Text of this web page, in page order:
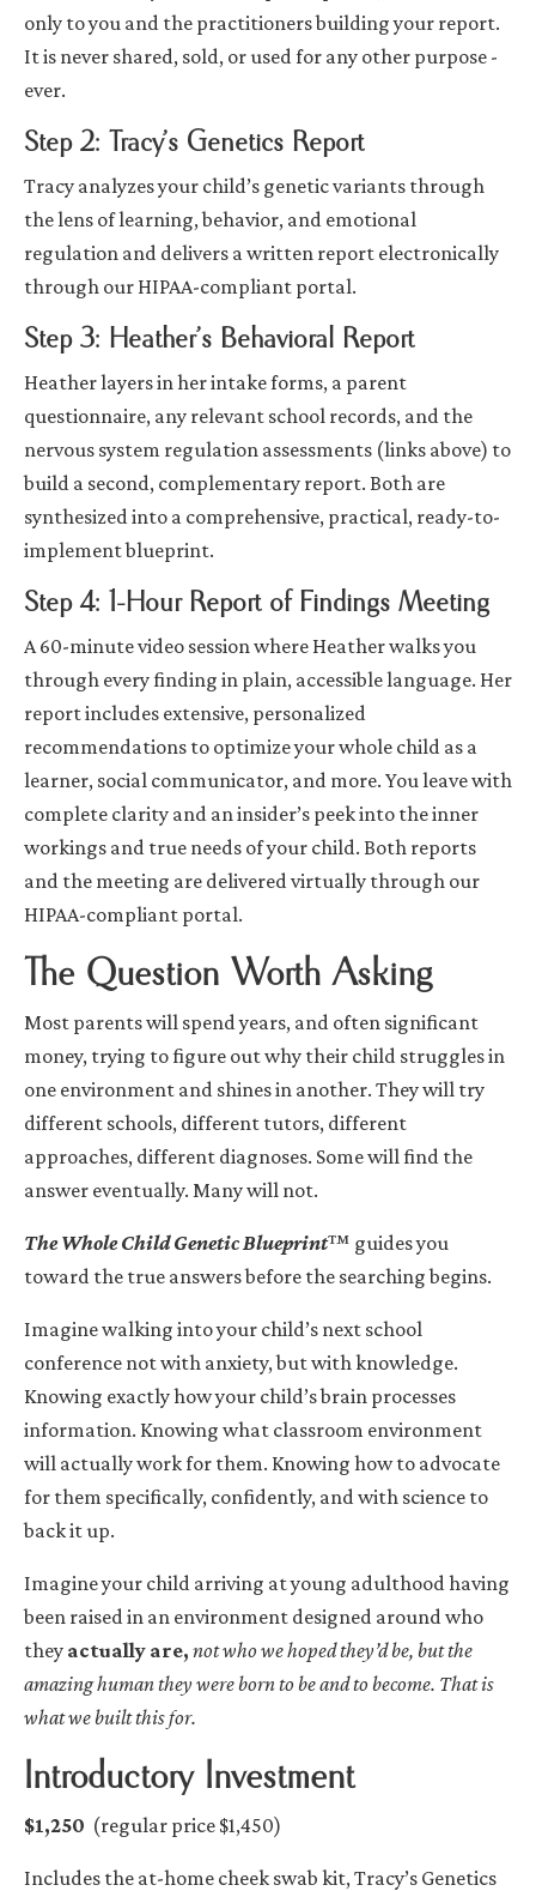
only to you and the practitioners building your report.
It is never shared, sold, or used for any other purpose -
ever.
Step 2: Tracy’s Genetics Report
Tracy analyzes your child’s genetic variants through
the lens of learning, behavior, and emotional
regulation and delivers a written report electronically
through our HIPAA-compliant portal.
Step 3: Heather’s Behavioral Report
Heather layers in her intake forms, a parent
questionnaire, any relevant school records, and the
nervous system regulation assessments (links above) to
build a second, complementary report. Both are
synthesized into a comprehensive, practical, ready-to-
implement blueprint.
Step 4: 1-Hour Report of Findings Meeting
A 60-minute video session where Heather walks you
through every finding in plain, accessible language. Her
report includes extensive, personalized
recommendations to optimize your whole child as a
learner, social communicator, and more. You leave with
complete clarity and an insider’s peek into the inner
workings and true needs of your child. Both reports
and the meeting are delivered virtually through our
HIPAA-compliant portal.
The Question Worth Asking
Most parents will spend years, and often significant
money, trying to figure out why their child struggles in
one environment and shines in another. They will try
different schools, different tutors, different
approaches, different diagnoses. Some will find the
answer eventually. Many will not.
The Whole Child Genetic Blueprint™ guides you
toward the true answers before the searching begins.
Imagine walking into your child’s next school
conference not with anxiety, but with knowledge.
Knowing exactly how your child’s brain processes
information. Knowing what classroom environment
will actually work for them. Knowing how to advocate
for them specifically, confidently, and with science to
back it up.
Imagine your child arriving at young adulthood having
been raised in an environment designed around who
they actually are, not who we hoped they’d be, but the
amazing human they were born to be and to become. That is
what we built this for.
Introductory Investment
$1,250 (regular price $1,450)
Includes the at-home cheek swab kit, Tracy’s Genetics